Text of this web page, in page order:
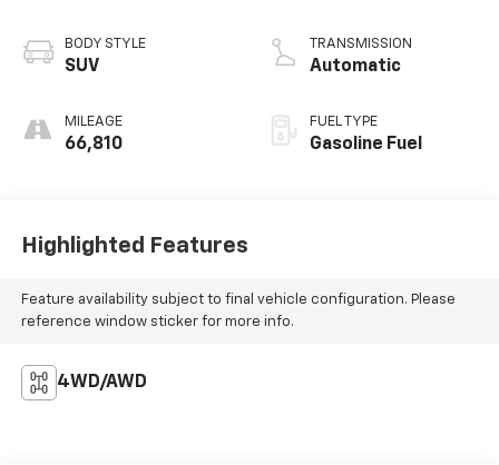
BODY STYLE
SUV
MILEAGE
66,810
TRANSMISSION
Automatic
FUEL TYPE
Gasoline Fuel
Highlighted Features
Feature availability subject to final vehicle configuration. Please
reference window sticker for more info.
4WD/AWD